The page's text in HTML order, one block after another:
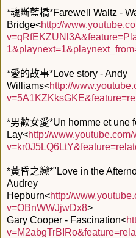
*魂斷藍橋*Farewell Waltz -
Bridge<http://
*愛的故事*Love story - Andy
Williams<http://
*男歡女愛*Un homme et une
Lay<http://
*黃昏之戀*"Love in the
Audrey
Hepburn<http://
v=OBnWWJjwDx8>
Gary Cooper - Fascination<